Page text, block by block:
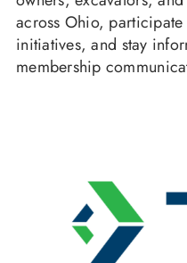
across Ohio,
initiatives, and stay
membership